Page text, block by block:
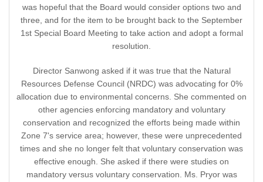
was hopeful that the Board would consider options two and
three, and for the item to be brought back to the September
1st Special Board Meeting to take action and adopt a formal
resolution.
Director Sanwong asked if it was true that the Natural
Resources Defense Council (NRDC) was advocating for 0%
allocation due to environmental concerns. She commented on
other agencies enforcing mandatory and voluntary
conservation and recognized the efforts being made within
Zone 7's service area; however, these were unprecedented
times and she no longer felt that voluntary conservation was
effective enough. She asked if there were studies on
mandatory versus voluntary conservation. Ms. Pryor was